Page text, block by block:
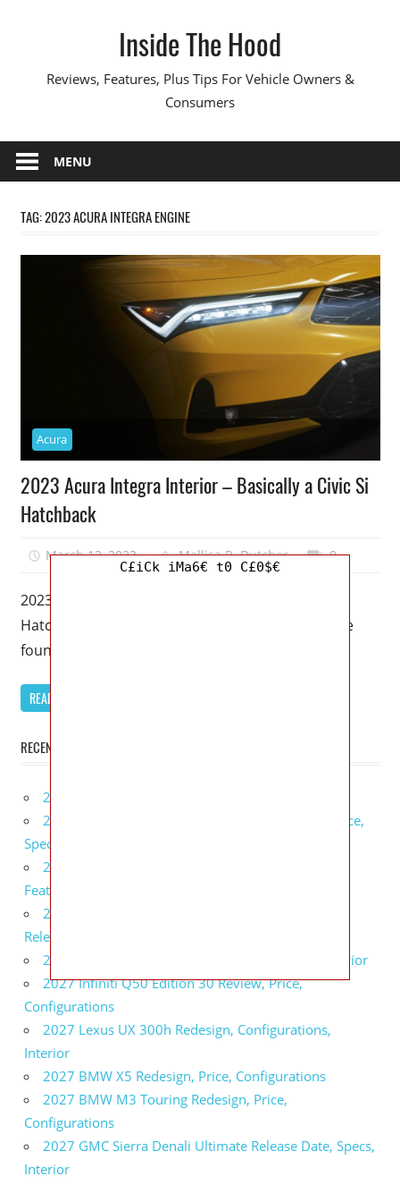
Inside The Hood
Reviews, Features, Plus Tips For Vehicle Owners &
Consumers
MENU
TAG:2023 ACURA INTEGRA ENGINE
Acura
2023 Acura Integra Interior – Basically a Civic Si
Hatchback
March 12, 2023 Mellisa R. Dutcher 0
2023 Acura Integra Interior – Basically a Civic Si
Hatchback – Once again, the Acura Integra can be
found on
READ MORE
RECENT POSTS
2027 Infiniti Project Black S Price, Specs, Interior
2027 Infiniti QX80 Signature Edition Redesign, Price,
Specs
2027 Infiniti QX80 Monograph Review, Price,
Features
2027 Infiniti Q60 Neiman Marcus Limited Edition
Release Date, Price, Specs
2027 Infiniti Q60 Edition 30 Redesign, Specs, Interior
2027 Infiniti Q50 Edition 30 Review, Price,
Configurations
2027 Lexus UX 300h Redesign, Configurations,
Interior
2027 BMW X5 Redesign, Price, Configurations
2027 BMW M3 Touring Redesign, Price,
Configurations
2027 GMC Sierra Denali Ultimate Release Date, Specs,
Interior
C£iCk iMa6€ t0 C£0$€